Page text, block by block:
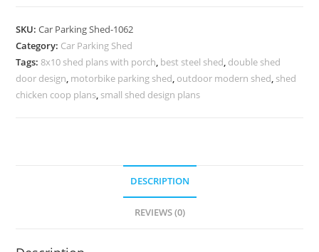
Shed
Rv
Parking
Carport
SKU:Car Parking Shed-1062
Category: Car Parking Shed
Tags:8x10 shed plans with porch, best steel shed, double shed
door design, motorbike parking shed, outdoor modern shed, shed
chicken coop plans, small shed design plans
DESCRIPTION
REVIEWS (0)